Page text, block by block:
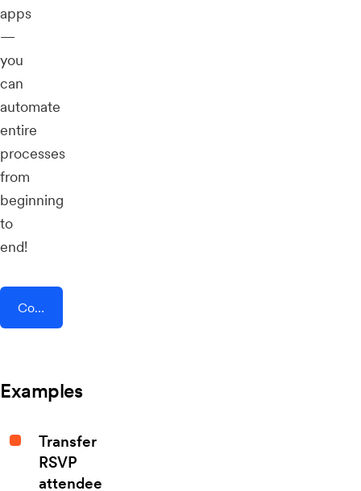
apps
—
you
can
automate
entire
processes
from
beginning
to
end!
Connect AddEvent + Gratavid
Examples
Transfer
RSVP
attendee